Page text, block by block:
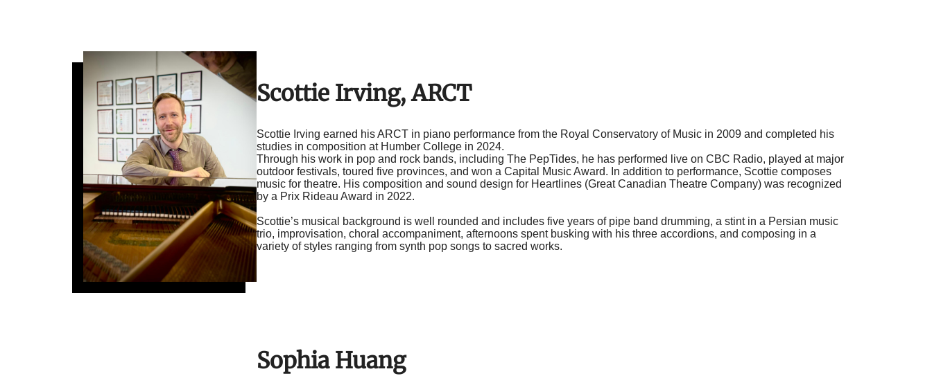
Scottie Irving, ARCT
Scottie Irving earned his ARCT in piano performance from the Royal Conservatory of Music in 2009 and completed his
studies in composition at Humber College in 2024.
Through his work in pop and rock bands, including The PepTides, he has performed live on CBC Radio, played at major
outdoor festivals, toured five provinces, and won a Capital Music Award. In addition to performance, Scottie composes
music for theatre. His composition and sound design for Heartlines (Great Canadian Theatre Company) was recognized
by a Prix Rideau Award in 2022.
Scottie’s musical background is well rounded and includes five years of pipe band drumming, a stint in a Persian music
trio, improvisation, choral accompaniment, afternoons spent busking with his three accordions, and composing in a
variety of styles ranging from synth pop songs to sacred works.
Sophia Huang